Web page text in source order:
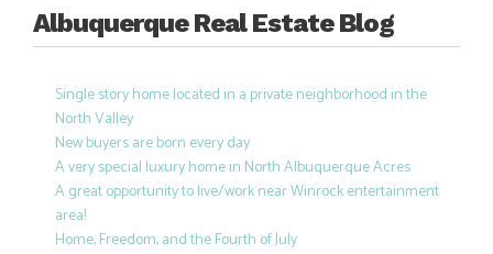
Albuquerque Real Estate Blog
Single story home located in a private neighborhood in the
North Valley
New buyers are born every day
A very special luxury home in North Albuquerque Acres
A great opportunity to live/work near Winrock entertainment
area!
Home, Freedom, and the Fourth of July